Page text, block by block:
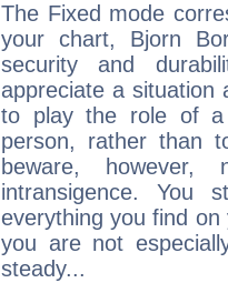
The Fixed mode
your chart, Bjorn
security and
appreciate a situation
to play the role of a
person, rather than
beware,
intransigence. You
everything you find
you are not
steady...